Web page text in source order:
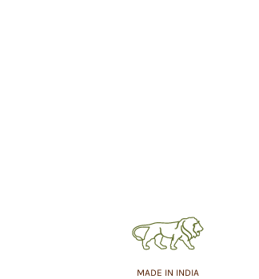
MADE IN INDIA